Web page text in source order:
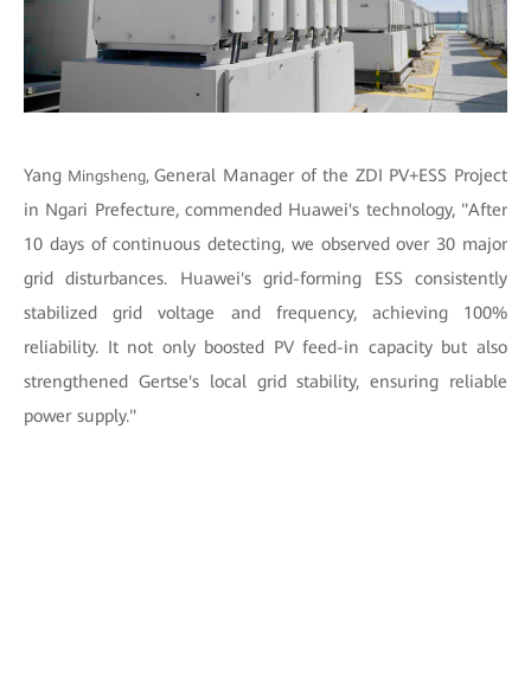
Yang Mingsheng,General Manager of the ZDI PV+ESS Project
in Ngari Prefecture, commended Huawei's technology, "After
10 days of continuous detecting, we observed over 30 major
grid disturbances. Huawei's grid-forming ESS consistently
stabilized grid voltage and frequency, achieving 100%
reliability. It not only boosted PV feed-in capacity but also
strengthened Gertse's local grid stability, ensuring reliable
power supply."